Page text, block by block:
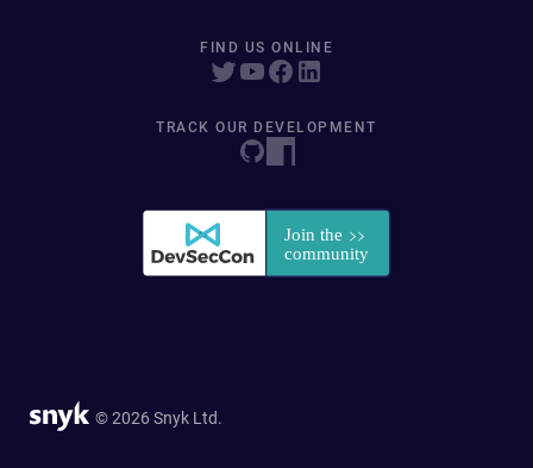
FIND US ONLINE
TRACK OUR DEVELOPMENT
© 2026 Snyk Ltd.